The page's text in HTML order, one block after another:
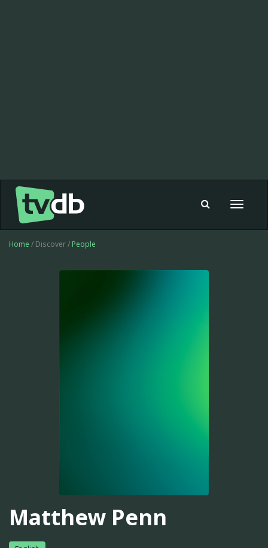
Toggle
Home / Discover / People
Matthew Penn